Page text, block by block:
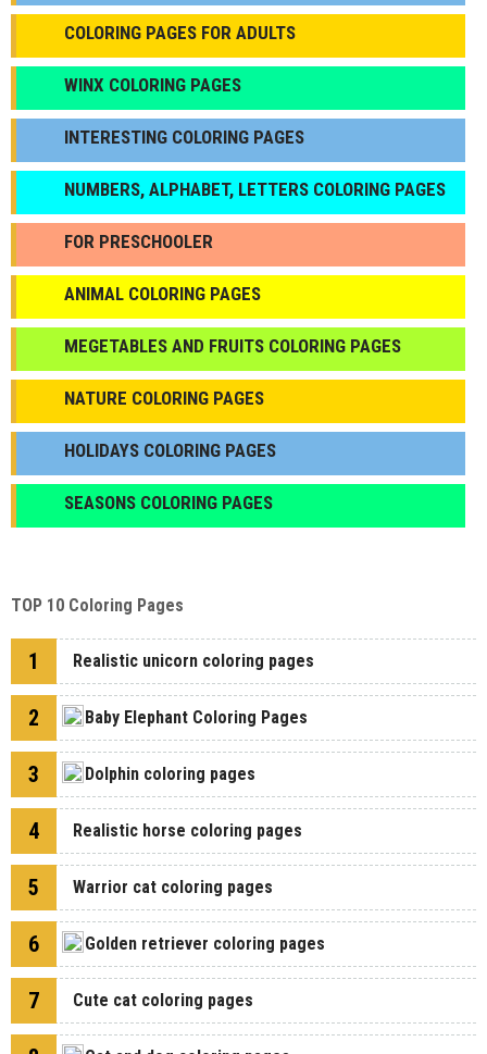
COLORING PAGES FOR ADULTS
WINX COLORING PAGES
INTERESTING COLORING PAGES
NUMBERS, ALPHABET, LETTERS COLORING PAGES
FOR PRESCHOOLER
ANIMAL COLORING PAGES
МEGETABLES AND FRUITS COLORING PAGES
NATURE COLORING PAGES
HOLIDAYS COLORING PAGES
SEASONS COLORING PAGES
TOP 10 Coloring Pages
1 Realistic unicorn coloring pages
2 Baby Elephant Coloring Pages
3 Dolphin coloring pages
4 Realistic horse coloring pages
5 Warrior cat coloring pages
6 Golden retriever coloring pages
7 Cute cat coloring pages